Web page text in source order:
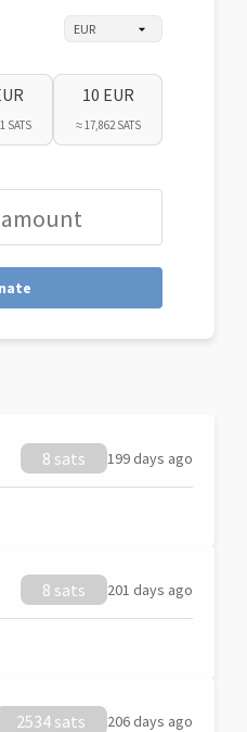
SATS
10 EUR
≈ 17,862 SATS
8 sats 199 days ago
8 sats 201 days ago
2534 sats 206 days ago